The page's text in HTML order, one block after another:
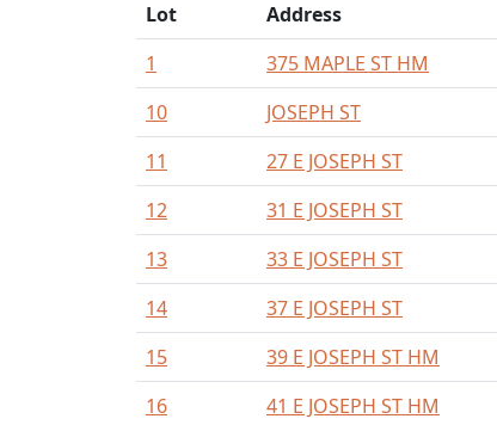
Lot Address
1
375 MAPLE ST HM
10
JOSEPH ST
11
27 E JOSEPH ST
12
31 E JOSEPH ST
13
33 E JOSEPH ST
14
37 E JOSEPH ST
15
39 E JOSEPH ST HM
16
41 E JOSEPH ST HM